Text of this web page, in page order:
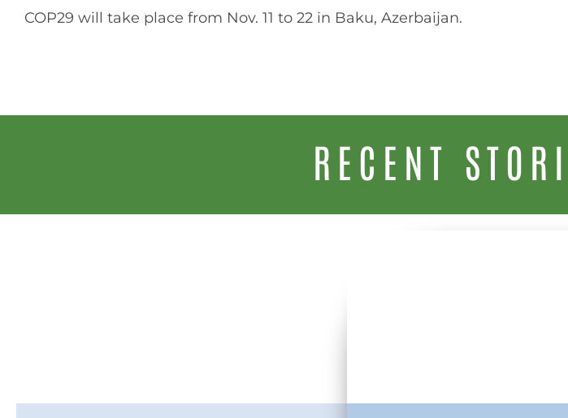
COP29 will take place from Nov. 11 to 22 in Baku, Azerbaijan.
RECENT